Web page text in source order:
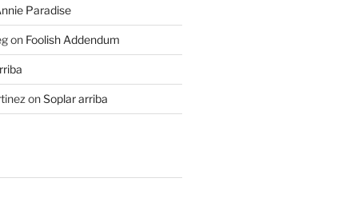
Paradise
on Foolish Addendum
onSoplar arriba